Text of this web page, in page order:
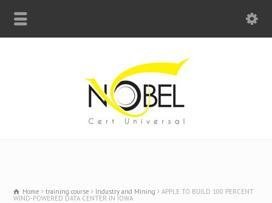
Home training course Industry and Mining APPLE TO BUILD 100 PERCENT
WIND-POWERED DATA CENTER IN IOWA